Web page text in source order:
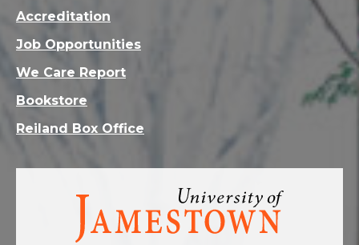
Visit
homepage
Accreditation
Job Opportunities
We Care Report
Bookstore
Reiland Box Office